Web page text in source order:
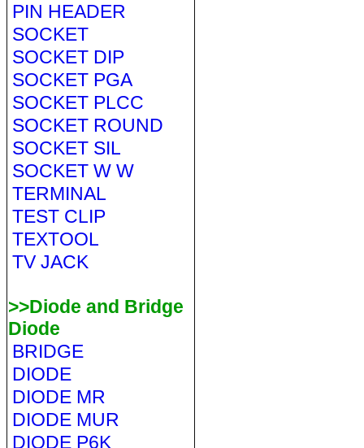
PIN HEADER
SOCKET
SOCKET DIP
SOCKET PGA
SOCKET PLCC
SOCKET ROUND
SOCKET SIL
SOCKET W W
TERMINAL
TEST CLIP
TEXTOOL
TV JACK
>>Diode and Bridge
Diode
BRIDGE
DIODE
DIODE MR
DIODE MUR
DIODE P6K